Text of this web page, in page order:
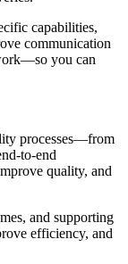
capabilities,
communication
you can
processes—from
to-end
quality, and
and supporting
efficiency, and